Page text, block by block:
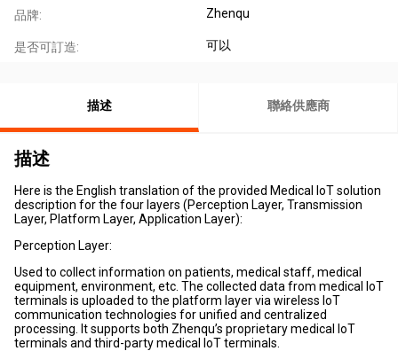
品牌: Zhenqu
是否可訂造: 可以
描述 聯絡供應商
描述
Here is the English translation of the provided Medical IoT solution
description for the four layers (Perception Layer, Transmission
Layer, Platform Layer, Application Layer):
Perception Layer:
Used to collect information on patients, medical staff, medical
equipment, environment, etc. The collected data from medical IoT
terminals is uploaded to the platform layer via wireless IoT
communication technologies for unified and centralized
processing. It supports both Zhenqu’s proprietary medical IoT
terminals and third-party medical IoT terminals.